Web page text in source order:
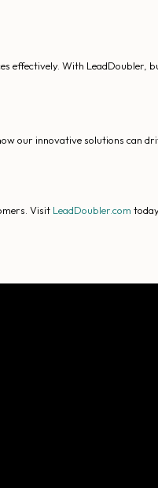
effectively. With LeadDoubler,
our innovative solutions can
Visit LeadDoubler.com